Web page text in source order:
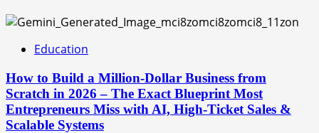
Education
How to Build a Million-Dollar Business from
Scratch in 2026 – The Exact Blueprint Most
Entrepreneurs Miss with AI, High-Ticket Sales &
Scalable Systems